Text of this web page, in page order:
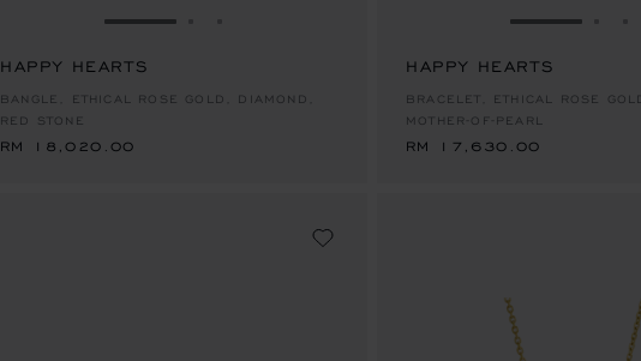
GO TO SLIDE 1
HAPPY HEARTS
BANGLE, ETHICAL ROSE GOLD, DIAMOND,
RED STONE
RM 18,020.00
GO TO
HAPPY HEARTS
BRACELET, ETHICAL ROSE
MOTHER-OF-PEARL
RM 17,630.00